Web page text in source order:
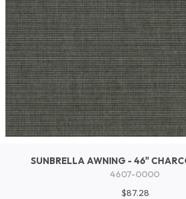
SUNBRELLA AWNING - 46"
4607-0000
$87.28